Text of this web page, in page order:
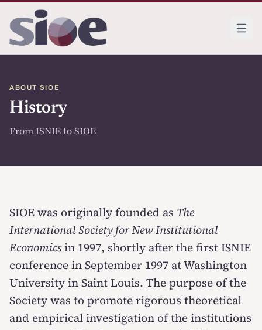
ABOUT SIOE
History
From ISNIE to SIOE
SIOE was originally founded as The
International Society for New Institutional
Economicsin 1997, shortly after the first ISNIE
conference in September 1997 at Washington
University in Saint Louis. The purpose of the
Society was to promote rigorous theoretical
and empirical investigation of the institutions